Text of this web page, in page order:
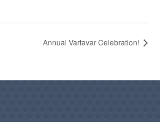
Annual Vartavar Celebration!